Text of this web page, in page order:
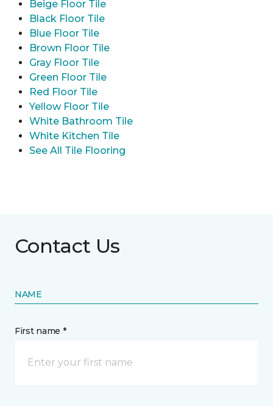
Beige Floor Tile
Black Floor Tile
Blue Floor Tile
Brown Floor Tile
Gray Floor Tile
Green Floor Tile
Red Floor Tile
Yellow Floor Tile
White Bathroom Tile
White Kitchen Tile
See All Tile Flooring
Contact Us
NAME
First name *